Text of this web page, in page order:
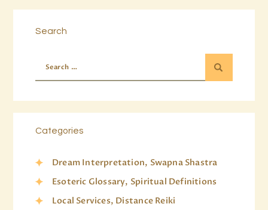
Search
Categories
Dream Interpretation, Swapna Shastra
Esoteric Glossary, Spiritual Definitions
Local Services, Distance Reiki